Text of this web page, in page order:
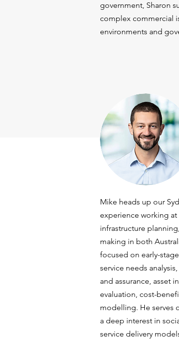
government, Sharon
complex commercial
environments and
Mike heads up our
experience working
infrastructure
making in both
focused on early-
service needs
and assurance, asset
evaluation, cost-
modelling. He serves
a deep interest in
service delivery